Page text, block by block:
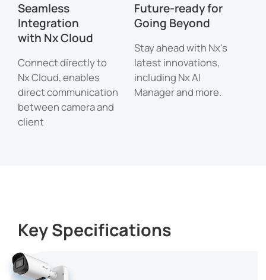
Seamless
Integration
with Nx Cloud
Connect directly to
Nx Cloud, enables
direct communication
between camera and
client
Future-ready for
Going Beyond
Stay ahead with Nx's
latest innovations,
including Nx AI
Manager and more.
Key Specifications